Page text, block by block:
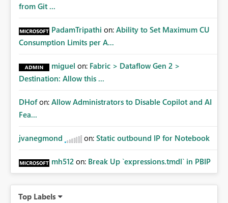
from Git ...
PadamTripathi on: Ability to Set Maximum CU
Consumption Limits per A...
miguel on: Fabric > Dataflow Gen 2 >
Destination: Allow this ...
DHof on: Allow Administrators to Disable Copilot and AI
Fea...
jvanegmond on: Static outbound IP for Notebook
mh512 on: Break Up `expressions.tmdl` in PBIP
Top Labels